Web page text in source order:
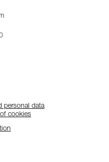
personal data
cookies